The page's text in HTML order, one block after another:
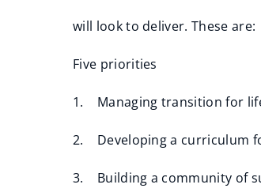
will look to deliver. These are:
Five priorities
1. Managing transition for
2. Developing a curriculum
3. Building a community of